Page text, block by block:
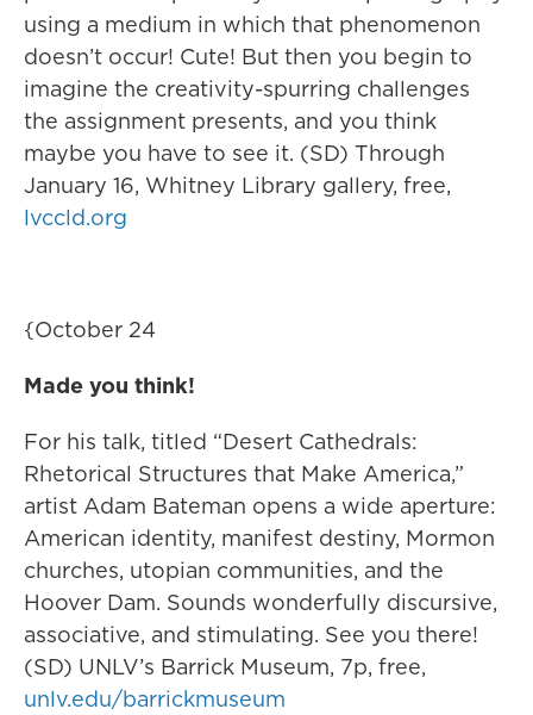
using a medium in which that phenomenon
doesn’t occur! Cute! But then you begin to
imagine the creativity-spurring challenges
the assignment presents, and you think
maybe you have to see it. (SD) Through
January 16, Whitney Library gallery, free,
lvccld.org
{October 24
Made you think!
For his talk, titled “Desert Cathedrals:
Rhetorical Structures that Make America,”
artist Adam Bateman opens a wide aperture:
American identity, manifest destiny, Mormon
churches, utopian communities, and the
Hoover Dam. Sounds wonderfully discursive,
associative, and stimulating. See you there!
(SD) UNLV’s Barrick Museum, 7p, free,
unlv.edu/barrickmuseum